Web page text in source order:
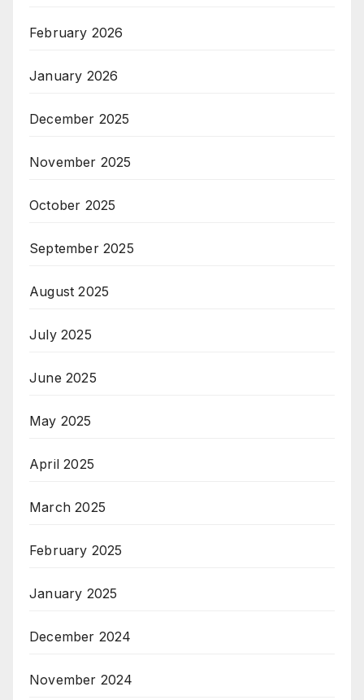
February 2026
January 2026
December 2025
November 2025
October 2025
September 2025
August 2025
July 2025
June 2025
May 2025
April 2025
March 2025
February 2025
January 2025
December 2024
November 2024